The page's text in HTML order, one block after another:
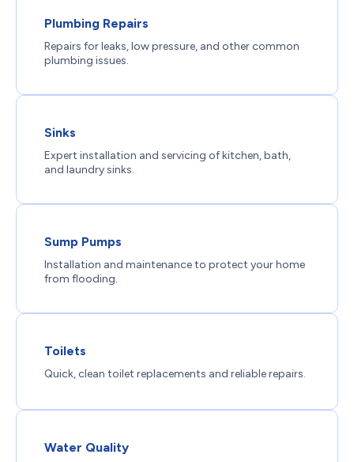
Plumbing Repairs
Repairs for leaks, low pressure, and other common
plumbing issues.
Sinks
Expert installation and servicing of kitchen, bath,
and laundry sinks.
Sump Pumps
Installation and maintenance to protect your home
from flooding.
Toilets
Quick, clean toilet replacements and reliable repairs.
Water Quality